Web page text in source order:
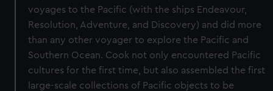
voyages to the Pacific (with the ships Endeavour,
Resolution, Adventure, and Discovery) and did more
than any other voyager to explore the Pacific and
Southern Ocean. Cook not only encountered Pacific
cultures for the first time, but also assembled the first
large-scale collections of Pacific objects to be